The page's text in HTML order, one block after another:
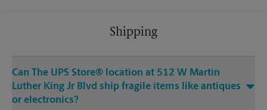
Shipping
Can The UPS Store® location at 512 W Martin
Luther King Jr Blvd ship fragile items like antiques
or electronics?